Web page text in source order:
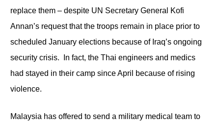
replace them – despite UN Secretary General Kofi
Annan’s request that the troops remain in place prior to
scheduled January elections because of Iraq’s ongoing
security crisis. In fact, the Thai engineers and medics
had stayed in their camp since April because of rising
violence.
Malaysia has offered to send a military medical team to